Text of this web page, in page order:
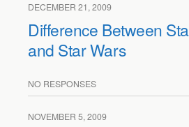
DECEMBER 21, 2009
Difference Between
and Star Wars
NO RESPONSES
NOVEMBER 5, 2009